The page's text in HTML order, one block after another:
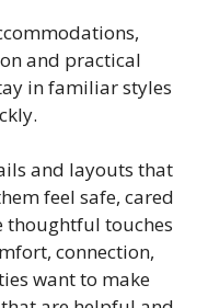
and practical
in familiar styles
and layouts that
feel safe, cared
thoughtful touches
connection,
want to make